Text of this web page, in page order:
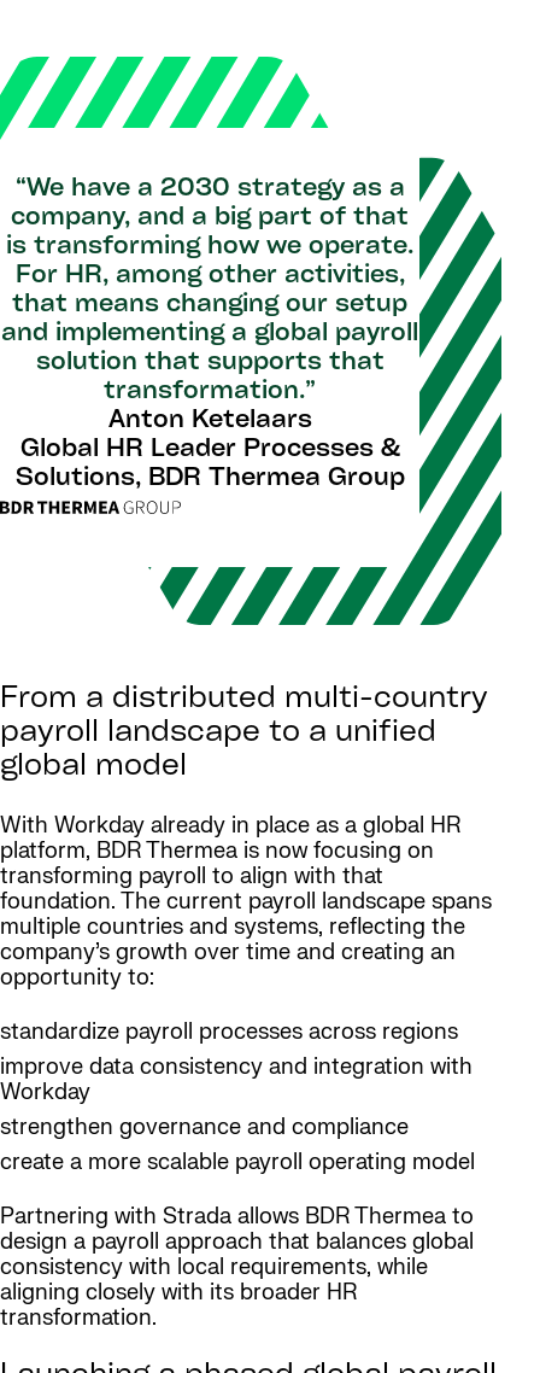
“We have a 2030 strategy as a
company, and a big part of that
is transforming how we operate.
For HR, among other activities,
that means changing our setup
and implementing a global payroll
solution that supports that
transformation.”
Anton Ketelaars
Global HR Leader Processes &
Solutions, BDR Thermea Group
From a distributed multi-country
payroll landscape to a unified
global model
With Workday already in place as a global HR
platform, BDR Thermea is now focusing on
transforming payroll to align with that
foundation. The current payroll landscape spans
multiple countries and systems, reflecting the
company’s growth over time and creating an
opportunity to:
standardize payroll processes across regions
improve data consistency and integration with
Workday
strengthen governance and compliance
create a more scalable payroll operating model
Partnering with Strada allows BDR Thermea to
design a payroll approach that balances global
consistency with local requirements, while
aligning closely with its broader HR
transformation.